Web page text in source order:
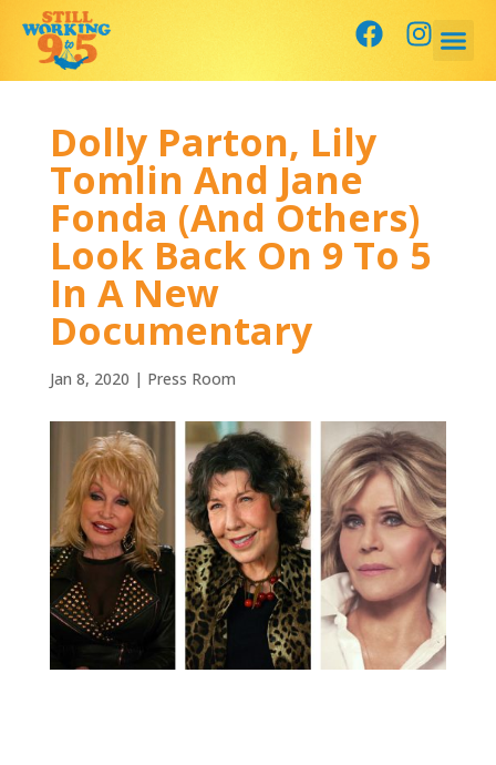
Dolly Parton, Lily
Tomlin And Jane
Fonda (And Others)
Look Back On 9 To 5
In A New
Documentary
Jan 8, 2020 | Press Room